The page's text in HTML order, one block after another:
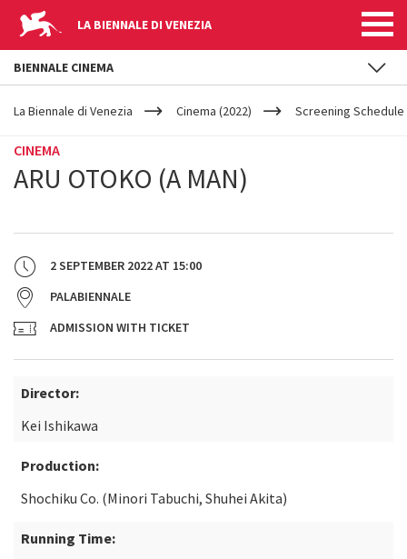
LA BIENNALE DI VENEZIA
YOUR
ARE
La Biennale di Venezia Cinema (2022) Screening Schedule
CINEMA
ARU OTOKO (A MAN)
2 SEPTEMBER 2022AT 15:00
PALABIENNALE
ADMISSION WITH TICKET
Director:
Kei Ishikawa
Production:
Shochiku Co. (Minori Tabuchi, Shuhei Akita)
Running Time:
BIENNALE CINEMA